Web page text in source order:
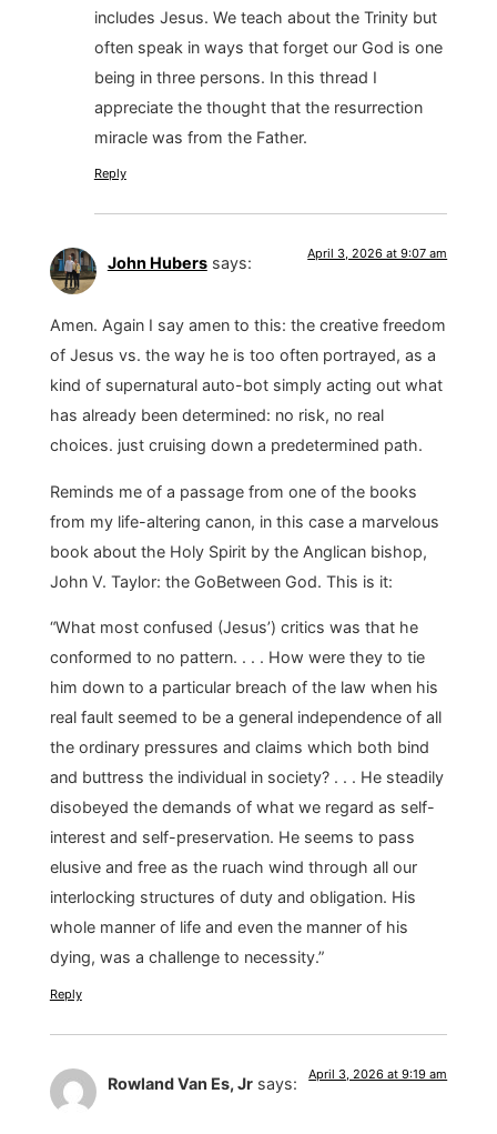
includes Jesus. We teach about the Trinity but
often speak in ways that forget our God is one
being in three persons. In this thread I
appreciate the thought that the resurrection
miracle was from the Father.
Reply
John Hubers says: April 3, 2026 at 9:07 am
Amen. Again I say amen to this: the creative freedom
of Jesus vs. the way he is too often portrayed, as a
kind of supernatural auto-bot simply acting out what
has already been determined: no risk, no real
choices. just cruising down a predetermined path.
Reminds me of a passage from one of the books
from my life-altering canon, in this case a marvelous
book about the Holy Spirit by the Anglican bishop,
John V. Taylor: the GoBetween God. This is it:
“What most confused (Jesus’) critics was that he
conformed to no pattern. . . . How were they to tie
him down to a particular breach of the law when his
real fault seemed to be a general independence of all
the ordinary pressures and claims which both bind
and buttress the individual in society? . . . He steadily
disobeyed the demands of what we regard as self-
interest and self-preservation. He seems to pass
elusive and free as the ruach wind through all our
interlocking structures of duty and obligation. His
whole manner of life and even the manner of his
dying, was a challenge to necessity.”
Reply
Rowland Van Es, Jr says: April 3, 2026 at 9:19 am